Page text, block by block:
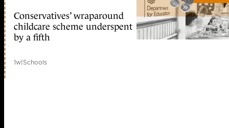
Conservatives’ wraparound
childcare scheme underspent
by a fifth
1w|Schools